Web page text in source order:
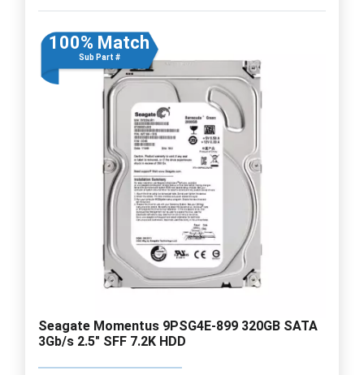
100% Match
Sub Part #
Seagate Momentus 9PSG4E-899 320GB SATA
3Gb/s 2.5" SFF 7.2K HDD